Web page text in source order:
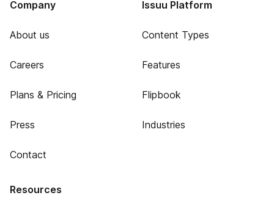
Company
About us
Careers
Plans & Pricing
Press
Contact
Issuu Platform
Content Types
Features
Flipbook
Industries
Resources